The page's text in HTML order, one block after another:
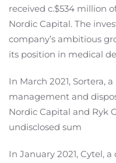
received c.$534 million
Nordic Capital. The
company’s ambitious
its position in medical
In March 2021, Sortera,
management and
Nordic Capital and Ryk
undisclosed sum
In January 2021, Cytel,